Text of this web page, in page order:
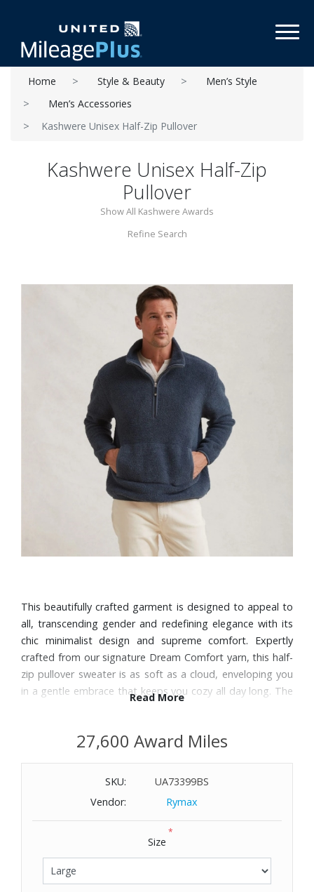
Home Style & Beauty
Men’s Style
Men’s Accessories
Kashwere Unisex Half-Zip Pullover
Kashwere Unisex Half-Zip
Pullover
Show All Kashwere Awards
Refine Search
This beautifully crafted garment is designed to appeal to
all, transcending gender and redefining elegance with its
chic minimalist design and supreme comfort. Expertly
crafted from our signature Dream Comfort yarn, this half-
zip pullover sweater is as soft as a cloud, enveloping you
in a gentle embrace that keeps you cozy all day long. The
for a snug, warm fit, or leave it open for a more casual,
A standout feature of this sweater is the cozy kangaroo
pocket. Strategically placed for easy access, this pocket
warm haven for your hands or a convenient spot for your
daily essentials.
Read More
27,600 Award Miles
SKU:
UA73399BS
Vendor:
Rymax
Size
*